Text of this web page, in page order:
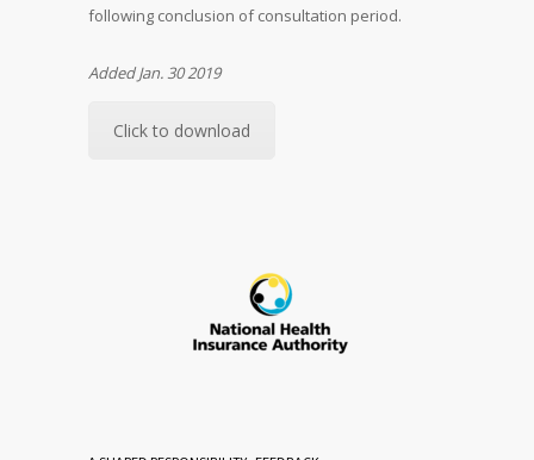
following conclusion of consultation period.
Added Jan. 30 2019
Click to download